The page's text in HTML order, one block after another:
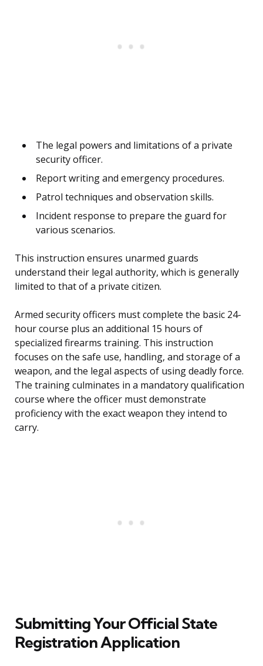
The legal powers and limitations of a private
security officer.
Report writing and emergency procedures.
Patrol techniques and observation skills.
Incident response to prepare the guard for
various scenarios.
This instruction ensures unarmed guards
understand their legal authority, which is generally
limited to that of a private citizen.
Armed security officers must complete the basic 24-
hour course plus an additional 15 hours of
specialized firearms training. This instruction
focuses on the safe use, handling, and storage of a
weapon, and the legal aspects of using deadly force.
The training culminates in a mandatory qualification
course where the officer must demonstrate
proficiency with the exact weapon they intend to
carry.
Submitting Your Official State
Registration Application